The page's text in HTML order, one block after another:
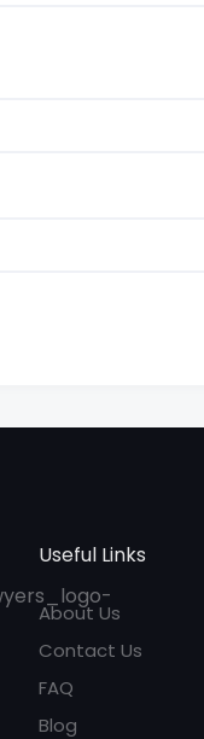
Useful Links
About Us
Contact Us
FAQ
Blog